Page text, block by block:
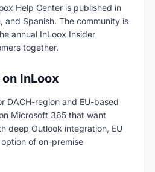
Help Center is published in
and Spanish. The community is
annual InLoox Insider
together.
InLoox
DACH-region and EU-based
Microsoft 365 that want
deep Outlook integration, EU
of on-premise